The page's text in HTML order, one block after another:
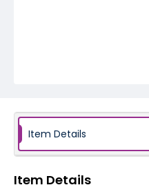
Item Details
Item Details